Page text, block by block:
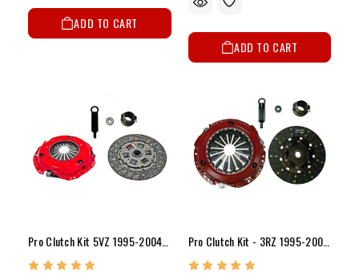
ADD TO CART
ADD TO CART
Pro Clutch Kit 5VZ 1995-2004 (10") Pro Clutch Kit - 3RZ 1995-2004 (10")